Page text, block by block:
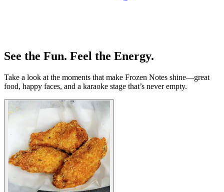
See the Fun. Feel the Energy.
Take a look at the moments that make Frozen Notes shine—great
food, happy faces, and a karaoke stage that’s never empty.